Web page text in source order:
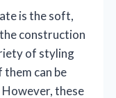
is the soft,
construction
of styling
them can be
these